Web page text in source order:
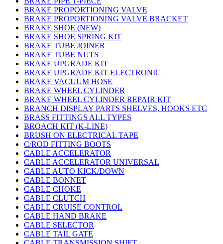
BRAKE PROPORTIONING VALVE
BRAKE PROPORTIONING VALVE BRACKET
BRAKE SHOE (NEW)
BRAKE SHOE SPRING KIT
BRAKE TUBE JOINER
BRAKE TUBE NUTS
BRAKE UPGRADE KIT
BRAKE UPGRADE KIT ELECTRONIC
BRAKE VACUUM HOSE
BRAKE WHEEL CYLINDER
BRAKE WHEEL CYLINDER REPAIR KIT
BRANCH DISPLAY PARTS SHELVES, HOOKS ETC
BRASS FITTINGS ALL TYPES
BROACH KIT (K-LINE)
BRUSH ON ELECTRICAL TAPE
C/ROD FITTING BOOTS
CABLE ACCELERATOR
CABLE ACCELERATOR UNIVERSAL
CABLE AUTO KICK/DOWN
CABLE BONNET
CABLE CHOKE
CABLE CLUTCH
CABLE CRUISE CONTROL
CABLE HAND BRAKE
CABLE SELECTOR
CABLE TAIL GATE